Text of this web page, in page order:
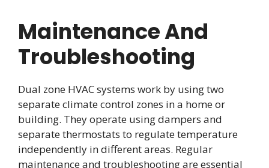
Maintenance And
Troubleshooting
Dual zone HVAC systems work by using two
separate climate control zones in a home or
building. They operate using dampers and
separate thermostats to regulate temperature
independently in different areas. Regular
maintenance and troubleshooting are essential